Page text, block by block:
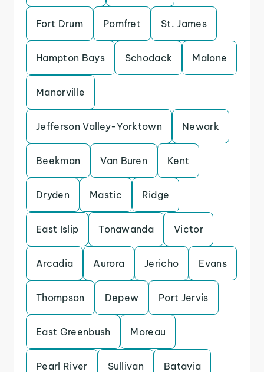
Fort Drum Pomfret St. James
Hampton Bays Schodack Malone
Manorville
Jefferson Valley-Yorktown Newark
Beekman Van Buren Kent
Dryden Mastic Ridge
East Islip Tonawanda Victor
Arcadia Aurora Jericho Evans
Thompson Depew Port Jervis
East Greenbush Moreau
Pearl River Sullivan Batavia